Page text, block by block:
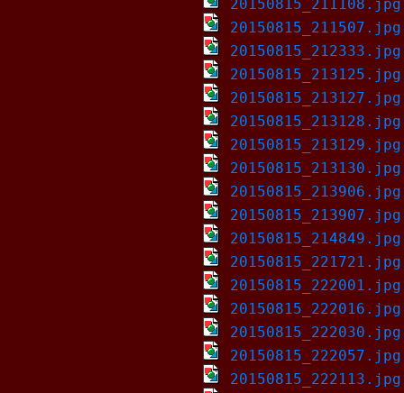
20150815_211108.jpg
20150815_211507.jpg
20150815_212333.jpg
20150815_213125.jpg
20150815_213127.jpg
20150815_213128.jpg
20150815_213129.jpg
20150815_213130.jpg
20150815_213906.jpg
20150815_213907.jpg
20150815_214849.jpg
20150815_221721.jpg
20150815_222001.jpg
20150815_222016.jpg
20150815_222030.jpg
20150815_222057.jpg
20150815_222113.jpg